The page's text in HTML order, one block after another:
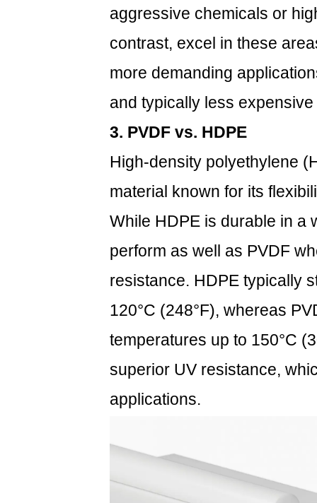
PVDF
Pipes?
4.1
Initial
4.2
2.
to
Impact
Table:
Durability
of
Piping
Materials
FAQ:
Asked
Questions
6.1
aggressive chemicals or
contrast, excel in these
more demanding
and typically less expensive
3. PVDF vs. HDPE
High-density polyethylene
material known for its
While HDPE is durable in a
perform as well as PVDF
resistance. HDPE typically
120°C (248°F), whereas
temperatures up to 150°C
superior UV resistance,
applications.